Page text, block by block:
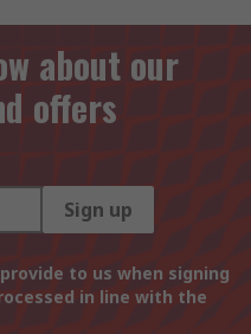
about our
offers
Sign up
to us when signing
in line with the